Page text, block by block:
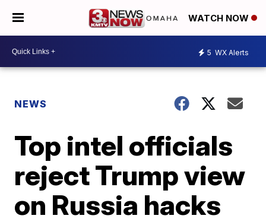
WATCH NOW
5 WX Alerts
NEWS
Top intel officials
reject Trump view
on Russia hacks